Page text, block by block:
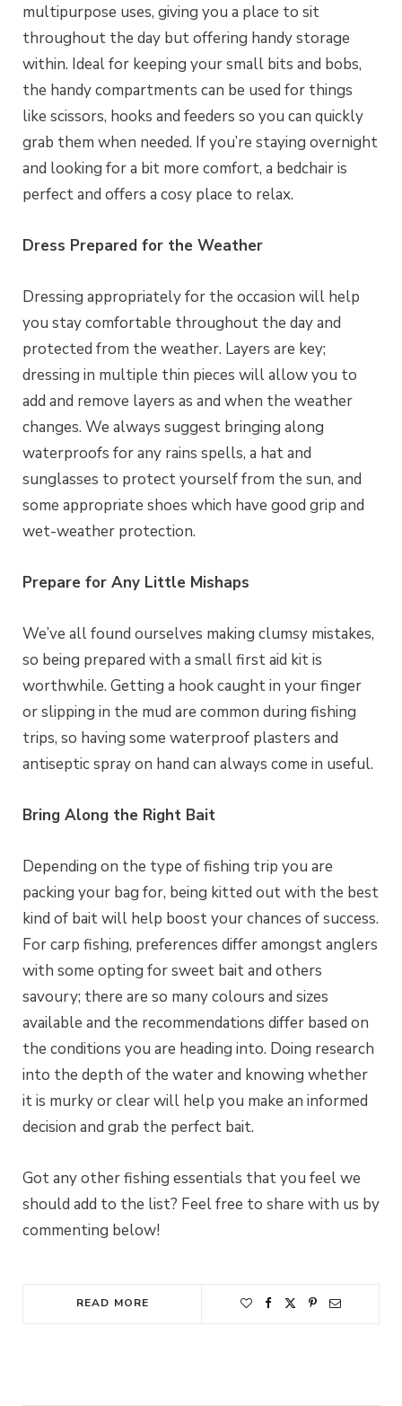
multipurpose uses, giving you a place to sit
throughout the day but offering handy storage
within. Ideal for keeping your small bits and bobs,
the handy compartments can be used for things
like scissors, hooks and feeders so you can quickly
grab them when needed. If you’re staying overnight
and looking for a bit more comfort, a bedchair is
perfect and offers a cosy place to relax.
Dress Prepared for the Weather
Dressing appropriately for the occasion will help
you stay comfortable throughout the day and
protected from the weather. Layers are key;
dressing in multiple thin pieces will allow you to
add and remove layers as and when the weather
changes. We always suggest bringing along
waterproofs for any rains spells, a hat and
sunglasses to protect yourself from the sun, and
some appropriate shoes which have good grip and
wet-weather protection.
Prepare for Any Little Mishaps
We’ve all found ourselves making clumsy mistakes,
so being prepared with a small first aid kit is
worthwhile. Getting a hook caught in your finger
or slipping in the mud are common during fishing
trips, so having some waterproof plasters and
antiseptic spray on hand can always come in useful.
Bring Along the Right Bait
Depending on the type of fishing trip you are
packing your bag for, being kitted out with the best
kind of bait will help boost your chances of success.
For carp fishing, preferences differ amongst anglers
with some opting for sweet bait and others
savoury; there are so many colours and sizes
available and the recommendations differ based on
the conditions you are heading into. Doing research
into the depth of the water and knowing whether
it is murky or clear will help you make an informed
decision and grab the perfect bait.
Got any other fishing essentials that you feel we
should add to the list? Feel free to share with us by
commenting below!
READ MORE